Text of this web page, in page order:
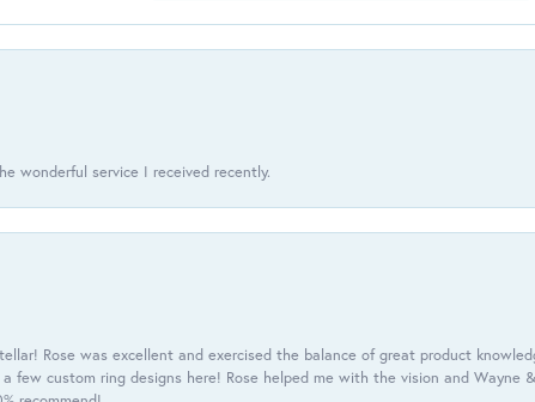
wonderful service I received recently.
Rose was excellent and exercised the balance of great product
few custom ring designs here! Rose helped me with the vision and Wayne